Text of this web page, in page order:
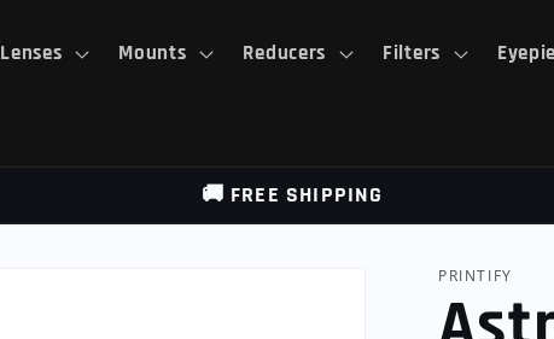
Lenses Mounts Reducers Filters
🚚 FREE SHIPPING
PRINTIFY